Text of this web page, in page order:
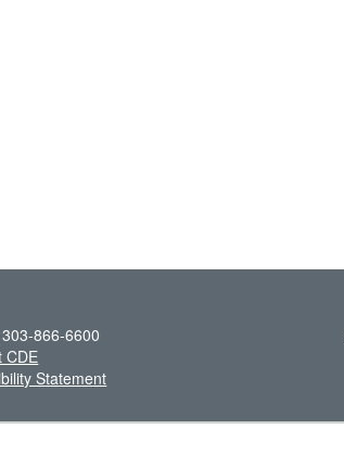
866-6600
CDE
Statement